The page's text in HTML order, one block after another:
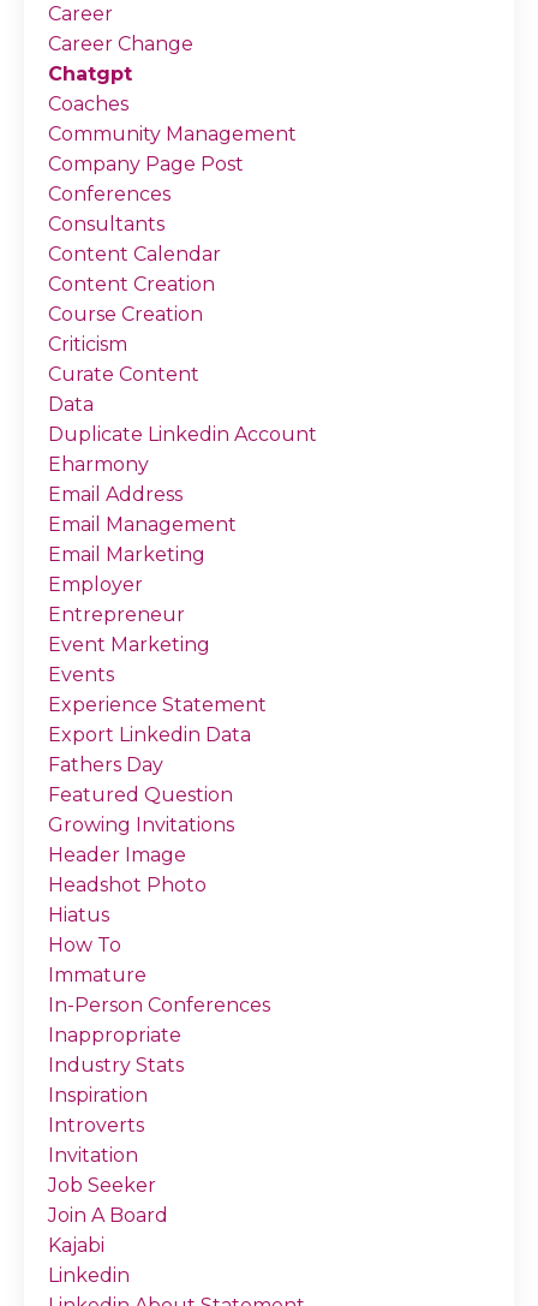
Career
Career Change
Chatgpt
Coaches
Community Management
Company Page Post
Conferences
Consultants
Content Calendar
Content Creation
Course Creation
Criticism
Curate Content
Data
Duplicate Linkedin Account
Eharmony
Email Address
Email Management
Email Marketing
Employer
Entrepreneur
Event Marketing
Events
Experience Statement
Export Linkedin Data
Fathers Day
Featured Question
Growing Invitations
Header Image
Headshot Photo
Hiatus
How To
Immature
In-Person Conferences
Inappropriate
Industry Stats
Inspiration
Introverts
Invitation
Job Seeker
Join A Board
Kajabi
Linkedin